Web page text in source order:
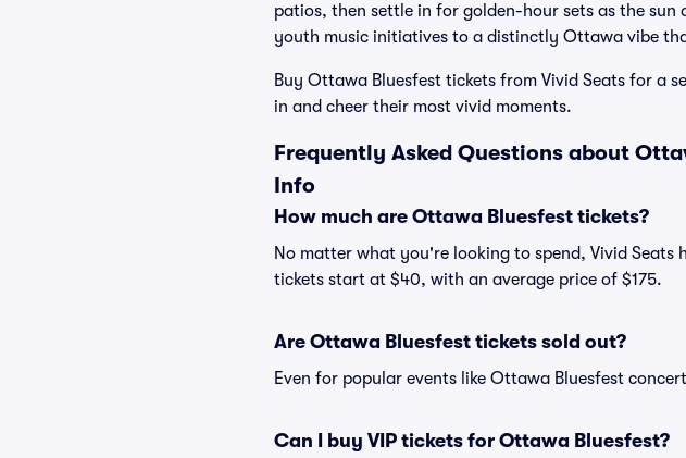
patios, then settle in for golden-hour sets as the
youth music initiatives to a distinctly Ottawa vibe
Buy Ottawa Bluesfest tickets from Vivid Seats for a
in and cheer their most vivid moments.
Frequently Asked Questions about
Info
How much are Ottawa Bluesfest tickets?
No matter what you're looking to spend, Vivid
tickets start at $40, with an average price of $175.
Are Ottawa Bluesfest tickets sold out?
Even for popular events like Ottawa Bluesfest
Can I buy VIP tickets for Ottawa Bluesfest?